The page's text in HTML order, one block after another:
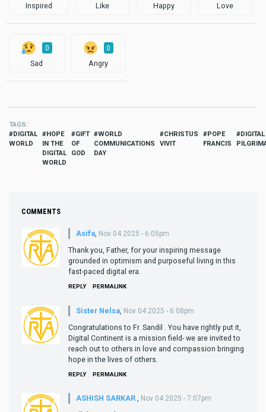
Inspired Like Happy Love
0
Sad
0
Angry
TAGS
DIGITAL
WORLD
HOPE
IN THE
DIGITAL
WORLD
GIFT
OF
GOD
WORLD
COMMUNICATIONS
DAY
CHRISTUS
VIVIT
POPE
FRANCIS
DIGITAL
COMMENTS
Asifa, Nov 04 2025 - 6:05pm
Thank you, Father, for your inspiring message
grounded in optimism and purposeful living in this
fast-paced digital era.
REPLY PERMALINK
Sister Nelsa Nov 04 2025 - 6:08pm
Congratulations to Fr. Sandil . You have rightly put it,
Digital Continent is a mission field- we are invited to
reach out to others in love and compassion bringing
hope in the lives of others.
REPLY PERMALINK
ASHISH SARKAR , Nov 04 2025 - 7:07pm